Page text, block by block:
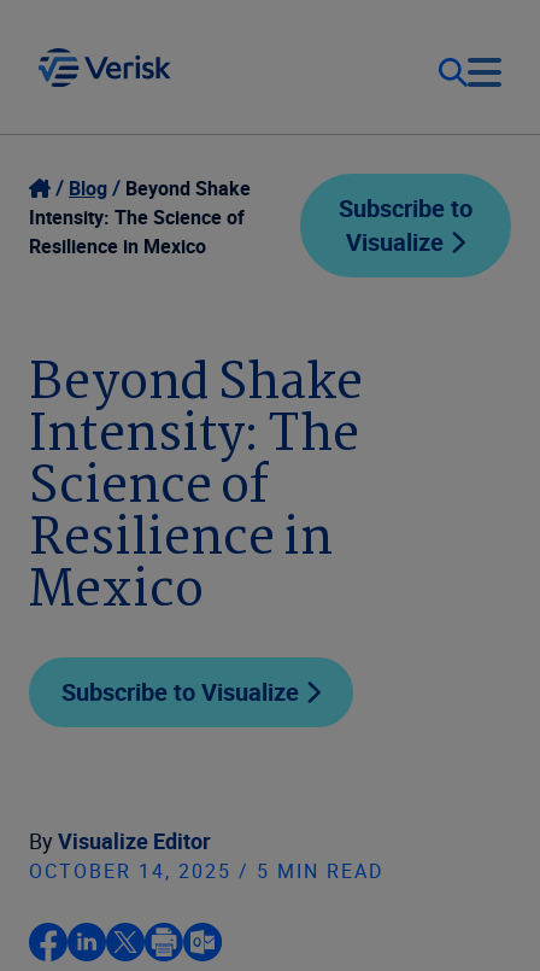
Our Focus
Our Solutions
Company
Login
Contact Us
Blog
Beyond Shake
Intensity: The Science of
Resilience in Mexico
Subscribe to
Visualize
Beyond Shake
Intensity: The
Science of
Resilience in
Mexico
Subscribe to Visualize
By Visualize Editor
OCTOBER 14, 2025 / 5 MIN READ